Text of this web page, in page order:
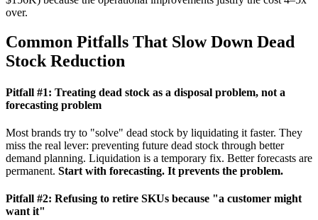
over.
Common Pitfalls That Slow Down Dead
Stock Reduction
Pitfall #1: Treating dead stock as a disposal problem, not a
forecasting problem
Most brands try to "solve" dead stock by liquidating it faster. They
miss the real lever: preventing future dead stock through better
demand planning. Liquidation is a temporary fix. Better forecasts are
permanent. Start with forecasting. It prevents the problem.
Pitfall #2: Refusing to retire SKUs because "a customer might
want it"